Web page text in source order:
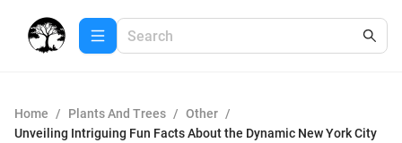
Home / Plants And Trees / Other /
Unveiling Intriguing Fun Facts About the Dynamic New York City